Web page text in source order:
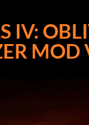
IV:
MOD